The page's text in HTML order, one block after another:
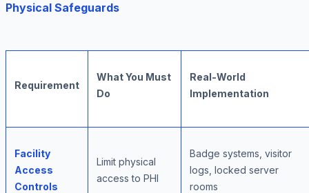
Physical Safeguards
Requirement
What You Must
Do
Real-World
Implementation
Facility
Access
Controls
Limit physical
access to PHI
Badge systems, visitor
logs, locked server
rooms